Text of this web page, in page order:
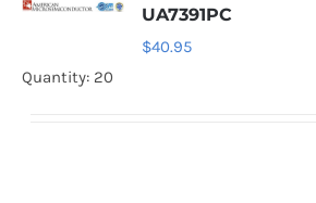
Thyristors
UA7391PC
$40.95
Quantity: 20